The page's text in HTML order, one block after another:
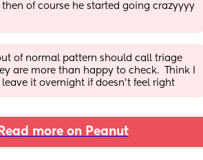
then of course he started going crazyyyy
of normal pattern should call triage
are more than happy to check.  Think I
leave it overnight if doesn't feel right
Read more on Peanut